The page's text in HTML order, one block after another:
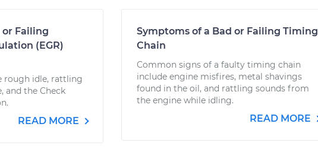
or Failing
(EGR)
rough idle, rattling
and the Check
READ MORE
Symptoms of a Bad or Failing Timing
Chain
Common signs of a faulty timing chain
include engine misfires, metal shavings
found in the oil, and rattling sounds from
the engine while idling.
READ MORE